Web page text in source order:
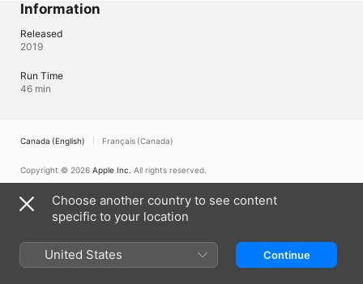
Information
Released
2019
Run Time
46 min
Canada (English) Français (Canada)
Copyright © 2026 Apple Inc. All rights reserved.
Choose another country to see content
specific to your location
United States Continue